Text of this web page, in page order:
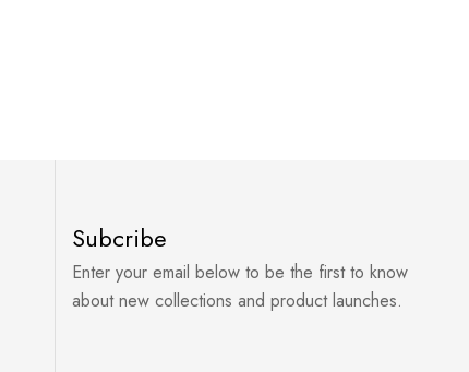
Subcribe
Enter your email below to be the first to know
about new collections and product launches.